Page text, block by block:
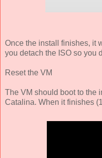
Once the install finishes, it
you detach the ISO so you
Reset the VM
The VM should boot to the
Catalina. When it finishes